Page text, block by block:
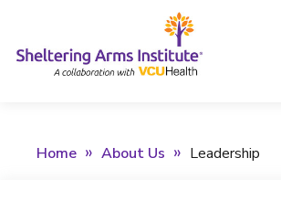
Home About Us Leadership